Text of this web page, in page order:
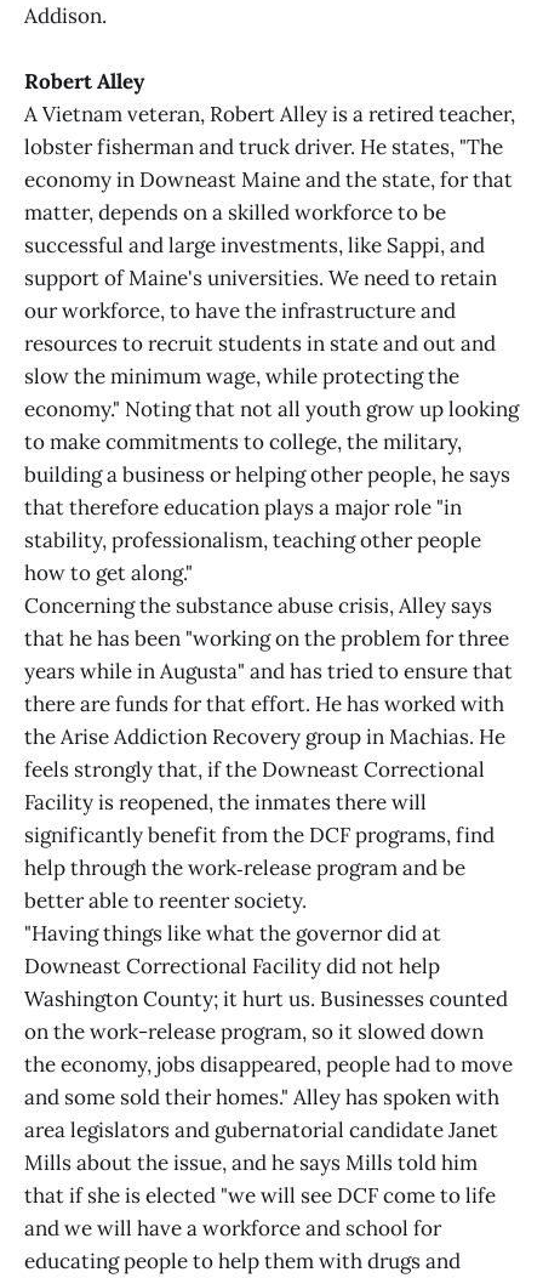
Addison.
Robert Alley
A Vietnam veteran, Robert Alley is a retired teacher,
lobster fisherman and truck driver. He states, "The
economy in Downeast Maine and the state, for that
matter, depends on a skilled workforce to be
successful and large investments, like Sappi, and
support of Maine's universities. We need to retain
our workforce, to have the infrastructure and
resources to recruit students in state and out and
slow the minimum wage, while protecting the
economy." Noting that not all youth grow up looking
to make commitments to college, the military,
building a business or helping other people, he says
that therefore education plays a major role "in
stability, professionalism, teaching other people
how to get along."
Concerning the substance abuse crisis, Alley says
that he has been "working on the problem for three
years while in Augusta" and has tried to ensure that
there are funds for that effort. He has worked with
the Arise Addiction Recovery group in Machias. He
feels strongly that, if the Downeast Correctional
Facility is reopened, the inmates there will
significantly benefit from the DCF programs, find
help through the work‑release program and be
better able to reenter society.
"Having things like what the governor did at
Downeast Correctional Facility did not help
Washington County; it hurt us. Businesses counted
on the work-release program, so it slowed down
the economy, jobs disappeared, people had to move
and some sold their homes." Alley has spoken with
area legislators and gubernatorial candidate Janet
Mills about the issue, and he says Mills told him
that if she is elected "we will see DCF come to life
and we will have a workforce and school for
educating people to help them with drugs and